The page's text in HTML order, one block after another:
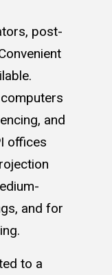
post-
and
offices
and for
to a